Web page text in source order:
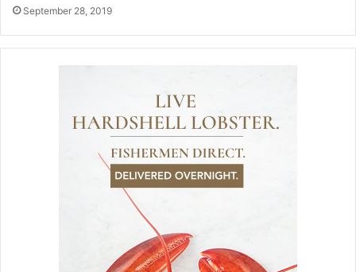
September 28, 2019